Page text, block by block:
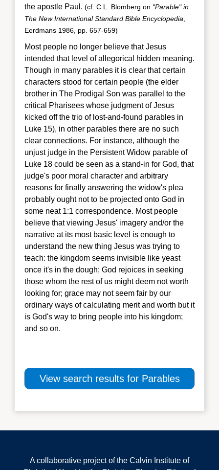
the apostle Paul. (cf. C.L. Blomberg on "Parable" in
The New International Standard Bible Encyclopedia
Eerdmans 1986, pp. 657-659)
Most people no longer believe that Jesus
intended that l evel of allegorical hidden meaning.
Though in many parables it is clear that certain
characters stood for certain people (the elder
brother in The Prodigal Son was parallel to the
critical Pharisees whose judgment of Jesus
kicked off the trio of lost-and-found parables in
Luke 15), in other parables there are no such
clear connections. For instance, although the
unjust judge in the Persistent Widow parable of
Luke 18 could be seen as a stand-in for God, that
judge's poor moral character and arbitrary
reasons for finally answering the widow's plea
probably ought not to be projected onto God in
some neat 1:1 correspondence. Most people
believe that viewing Jesus' imagery and/or the
narrative at its most basic level is enough to
understand the new thing Jesus was trying to
teach: the kingdom seems invisible like yeast
once it's in the dough; God rejoices in seeking
those whom the rest of us might deem not worth
looking for; grace may not seem fair by our
ordinary ways of calculating merit and worth but it
is God's way to bring people into his kingdom;
and so on.
View search results for Parables
A collaborative project of the Calvin Institute of